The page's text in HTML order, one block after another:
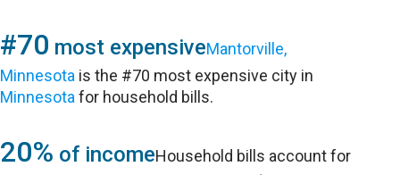
#70 most expensiveMantorville,
Minnesota is the #70 most expensive city in
Minnesota for household bills.
20% of incomeHousehold bills account for